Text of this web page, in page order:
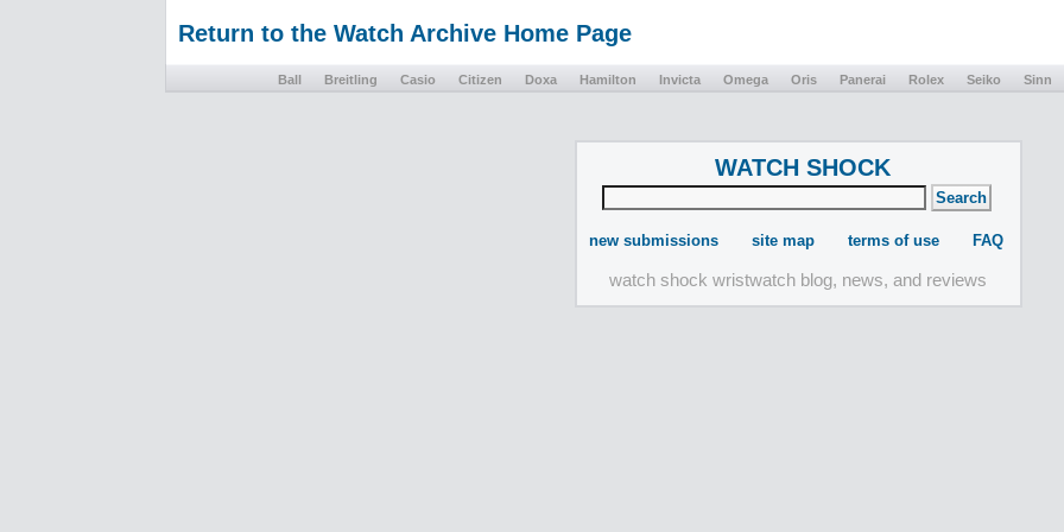
Return to the Watch Archive Home Page
Ball Breitling Casio Citizen Doxa Hamilton Invicta Omega Oris Panerai Rolex Seiko Sinn
WATCH SHOCK
new submissions site map terms of use FAQ
watch shock wristwatch blog, news, and reviews